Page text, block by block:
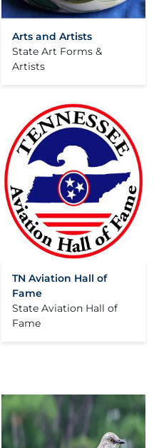
Arts and Artists
State Art Forms &
Artists
TN Aviation Hall of
Fame
State Aviation Hall of
Fame